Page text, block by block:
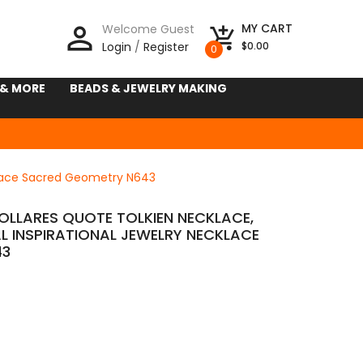
person_outline Welcome Guest
Login / Register add_shopping_cart
0
MY CART
$0.00
MORE
BEADS & JEWELRY MAKING
Sacred Geometry N643
QUOTE TOLKIEN NECKLACE,
JEWELRY NECKLACE